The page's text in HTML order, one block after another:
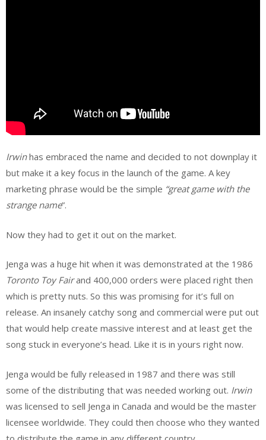
Irwinhas embraced the name and decided to not downplay it
but make it a key focus in the launch of the game. A key
marketing phrase would be the simple “great game with the
strange name”.
Now they had to get it out on the market.
Jenga was a huge hit when it was demonstrated at the 1986
Toronto Toy Fairand 400,000 orders were placed right then
which is pretty nuts. So this was promising for it’s full on
release. An insanely catchy song and commercial were put out
that would help create massive interest and at least get the
song stuck in everyone’s head. Like it is in yours right now.
Jenga would be fully released in 1987 and there was still
some of the distributing that was needed working out. Irwin
was licensed to sell Jenga in Canada and would be the master
licensee worldwide. They could then choose who they wanted